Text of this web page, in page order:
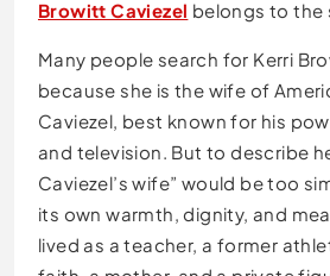
Browitt Caviezel belongs to the
Many people search for Kerri
because she is the wife of
Caviezel, best known for his
and television. But to describe
Caviezel’s wife” would be too
its own warmth, dignity, and
lived as a teacher, a former